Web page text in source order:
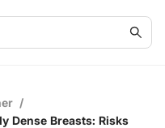
/
Dense Breasts: Risks